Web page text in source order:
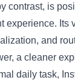
contrast, is
experience. Its
and
a cleaner
daily task,